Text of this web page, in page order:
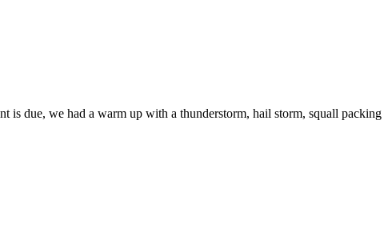
is due, we had a warm up with a thunderstorm, hail storm, squall packing